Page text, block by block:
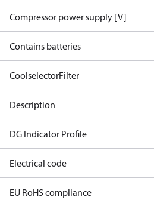
Compressor power supply [V]
Contains batteries
CoolselectorFilter
Description
DG Indicator Profile
Electrical code
EU RoHS compliance